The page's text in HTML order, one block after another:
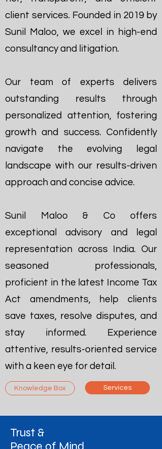
client services. Founded in 2019 by
Sunil Maloo, we excel in high-end
consultancy and litigation.
Our team of experts delivers
outstanding results through
personalized attention, fostering
growth and success. Confidently
navigate the evolving legal
landscape with our results-driven
approach and concise advice.
Sunil Maloo & Co offers
exceptional advisory and legal
representation across India. Our
seasoned professionals,
proficient in the latest Income Tax
Act amendments, help clients
save taxes, resolve disputes, and
stay informed. Experience
attentive, results-oriented service
with a keen eye for detail.
Knowledge Box Services
Trust &
Peace of Mind